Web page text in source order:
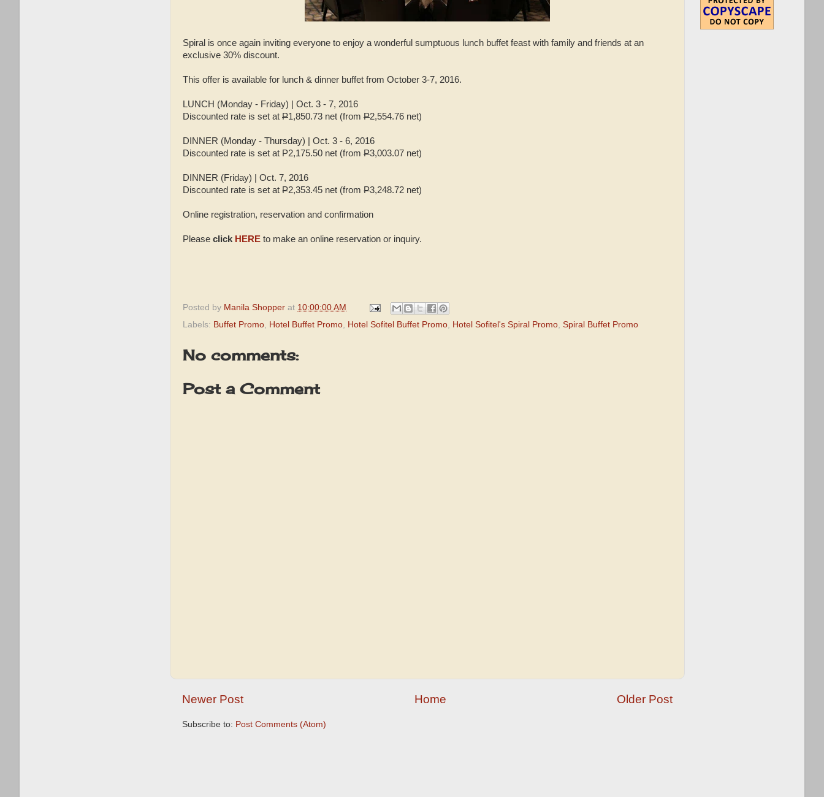
Spiral is once again inviting everyone to enjoy a wonderful sumptuous lunch buffet feast with family and friends at an
exclusive 30% discount.
This offer is available for lunch & dinner buffet from October 3-7, 2016.
LUNCH (Monday - Friday) | Oct. 3 - 7, 2016
Discounted rate is set at P1,850.73 net (from P2,554.76 net)
DINNER (Monday - Thursday) | Oct. 3 - 6, 2016
Discounted rate is set at P2,175.50 net (from P3,003.07 net)
DINNER (Friday) | Oct. 7, 2016
Discounted rate is set at P2,353.45 net (from P3,248.72 net)
Online registration, reservation and confirmation
Please click HERE to make an online reservation or inquiry.
Posted by Manila Shopper at 10:00:00 AM
Labels: Buffet Promo, Hotel Buffet Promo, Hotel Sofitel Buffet Promo, Hotel Sofitel's Spiral Promo, Spiral Buffet Promo
No comments:
Post a Comment
Newer Post Older Post
Home
Subscribe to: Post Comments (Atom)